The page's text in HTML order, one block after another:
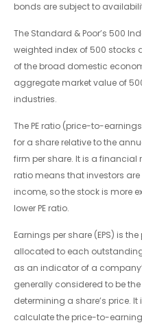
bonds are subject to
The Standard & Poor’s 500
weighted index of 500 stocks
of the broad domestic
aggregate market value of
industries.
The PE ratio (price-to-
for a share relative to the
firm per share. It is a financial
ratio means that investors
income, so the stock is more
lower PE ratio.
Earnings per share (EPS) is
allocated to each
as an indicator of a
generally considered to be
determining a share’s price.
calculate the price-to-